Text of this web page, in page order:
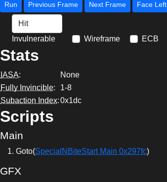
Run Previous Frame Next Frame Face Left
Invulnerable Wireframe ECB
Stats
IASA:
None
Fully Invincible:
1-8
Subaction Index:0x1dc
Scripts
Main
Goto(SpecialNBiteStart Main 0x297fc)
GFX